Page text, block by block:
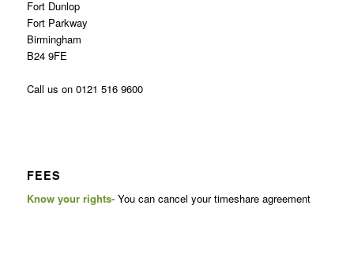
Fort Dunlop
Fort Parkway
Birmingham
B24 9FE
Call us on 0121 516 9600
FEES
Know your rights- You can cancel your timeshare agreement